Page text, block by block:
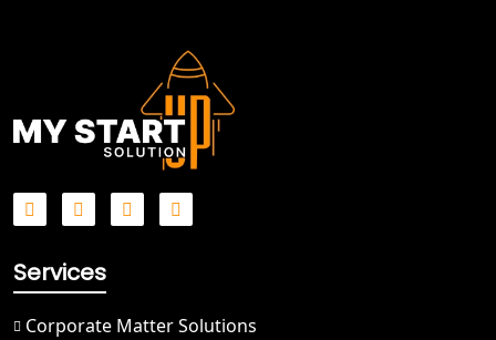
Bulandshahr
Best NGO Registration Service in
Hapur
Best NGO Registration in Saharanpur
Services
Corporate Matter Solutions